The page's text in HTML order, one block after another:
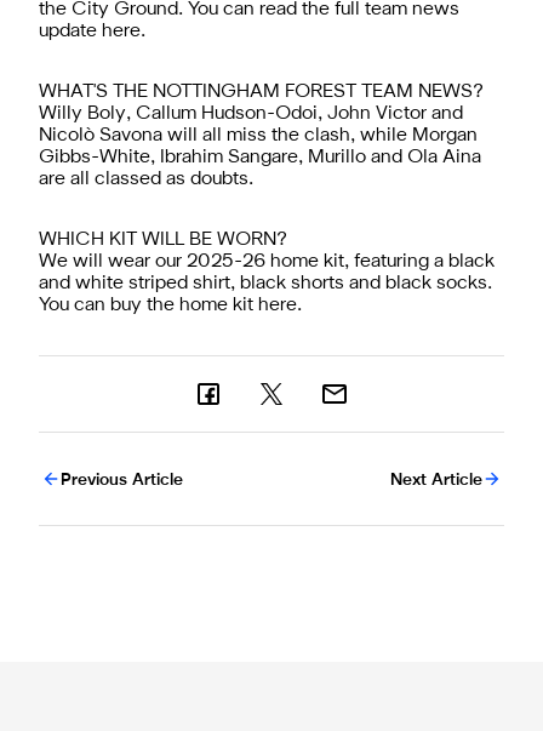
the City Ground. You can read the full team news
update here.
WHAT'S THE NOTTINGHAM FOREST TEAM NEWS?
Willy Boly, Callum Hudson-Odoi, John Victor and
Nicolò Savona will all miss the clash, while Morgan
Gibbs-White, Ibrahim Sangare, Murillo and Ola Aina
are all classed as doubts.
WHICH KIT WILL BE WORN?
We will wear our 2025-26 home kit, featuring a black
and white striped shirt, black shorts and black socks.
You can buy the home kit here.
Previous Article Next Article